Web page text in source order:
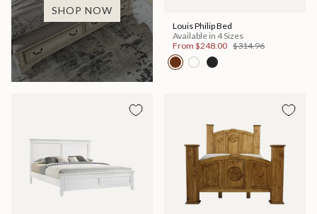
SHOP NOW
Louis Philip Bed
Available in 4 Sizes
From $248.00 $314.96